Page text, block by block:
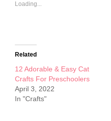
Loading...
Related
12 Adorable & Easy Cat
Crafts For Preschoolers
April 3, 2022
In "Crafts"